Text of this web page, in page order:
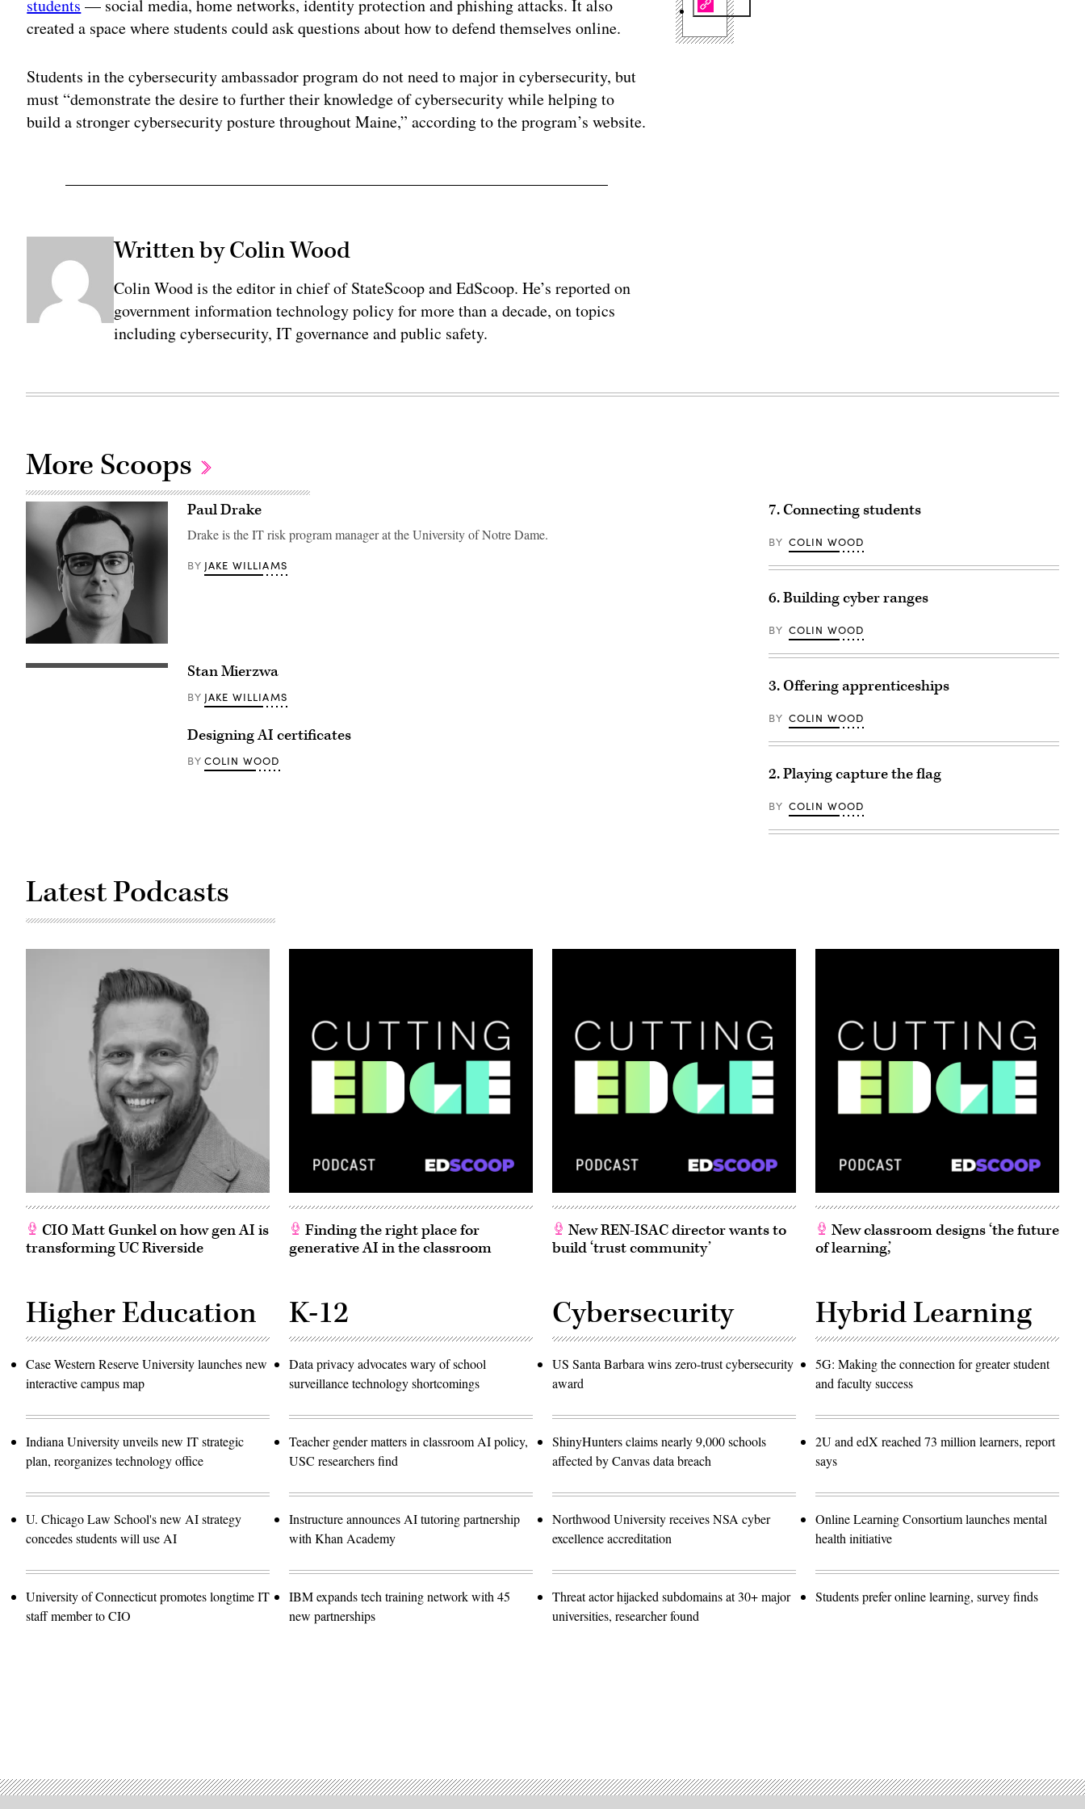
students — social media, home networks, identity protection and phishing attacks. It also
created a space where students could ask questions about how to defend themselves online.
Students in the cybersecurity ambassador program do not need to major in cybersecurity, but
must “demonstrate the desire to further their knowledge of cybersecurity while helping to
build a stronger cybersecurity posture throughout Maine,” according to the program’s website.
Written by Colin Wood
Colin Wood is the editor in chief of StateScoop and EdScoop. He’s reported on
government information technology policy for more than a decade, on topics
including cybersecurity, IT governance and public safety.
More Scoops
Paul Drake
Drake is the IT risk program manager at the University of Notre Dame.
BY JAKE WILLIAMS
Stan Mierzwa
BY JAKE WILLIAMS
Designing AI certificates
BY COLIN WOOD
7. Connecting students
BY COLIN WOOD
6. Building cyber ranges
BY COLIN WOOD
3. Offering apprenticeships
BY COLIN WOOD
2. Playing capture the flag
BY COLIN WOOD
Latest Podcasts
CIO Matt Gunkel on how gen AI is
transforming UC Riverside
Finding the right place for
generative AI in the classroom
New REN-ISAC director wants to
build ‘trust community’
New classroom designs ‘the future
of learning,’
Higher Education
Case Western Reserve University launches new
interactive campus map
Indiana University unveils new IT strategic
plan, reorganizes technology office
U. Chicago Law School's new AI strategy
concedes students will use AI
University of Connecticut promotes longtime IT
staff member to CIO
K-12
Data privacy advocates wary of school
surveillance technology shortcomings
Teacher gender matters in classroom AI policy,
USC researchers find
Instructure announces AI tutoring partnership
with Khan Academy
IBM expands tech training network with 45
new partnerships
Cybersecurity
US Santa Barbara wins zero-trust cybersecurity
award
ShinyHunters claims nearly 9,000 schools
affected by Canvas data breach
Northwood University receives NSA cyber
excellence accreditation
Threat actor hijacked subdomains at 30+ major
universities, researcher found
Hybrid Learning
5G: Making the connection for greater student
and faculty success
2U and edX reached 73 million learners, report
says
Online Learning Consortium launches mental
health initiative
Students prefer online learning, survey finds